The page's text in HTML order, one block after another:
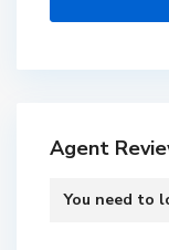
Agent
You need to